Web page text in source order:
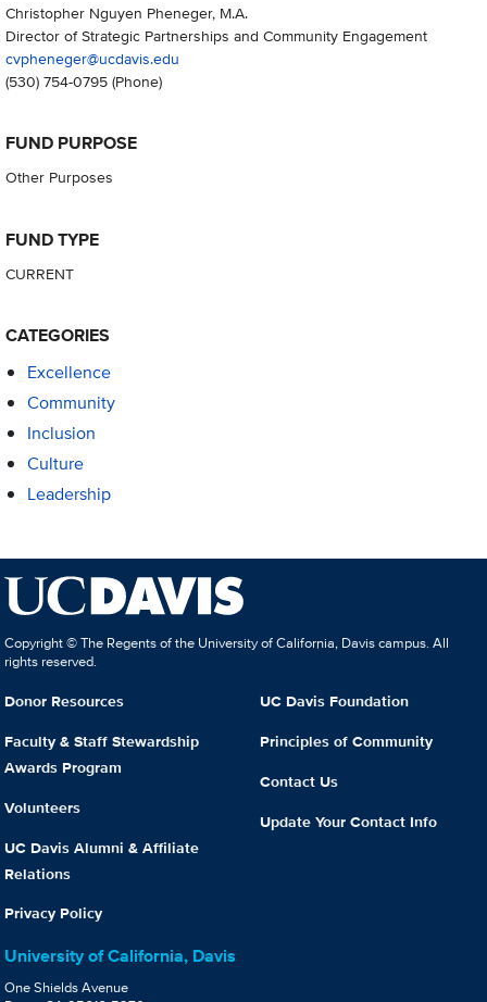
Christopher Nguyen Pheneger, M.A.
Director of Strategic Partnerships and Community Engagement
cvpheneger@ucdavis.edu
(530) 754-0795(Phone)
FUND PURPOSE
Other Purposes
FUND TYPE
CURRENT
CATEGORIES
Excellence
Community
Inclusion
Culture
Leadership
Copyright © The Regents of the University of California, Davis campus. All
rights reserved.
Donor Resources
Faculty & Staff Stewardship
Awards Program
Volunteers
UC Davis Alumni & Affiliate
Relations
Privacy Policy
UC Davis Foundation
Principles of Community
Contact Us
Update Your Contact Info
University of California, Davis
One Shields Avenue